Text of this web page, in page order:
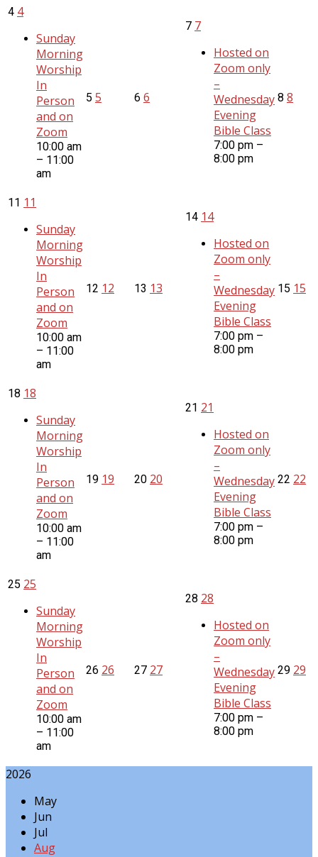
4 4
Sunday
Morning
Worship
In
Person
and on
Zoom
10:00 am
– 11:00
am
5 5 6 6
7 7
Hosted on
Zoom only
–
Wednesday
Evening
Bible Class
7:00 pm –
8:00 pm
8 8
11 11
Sunday
Morning
Worship
In
Person
and on
Zoom
10:00 am
– 11:00
am
12 12 13 13
14 14
Hosted on
Zoom only
–
Wednesday
Evening
Bible Class
7:00 pm –
8:00 pm
15 15
18 18
Sunday
Morning
Worship
In
Person
and on
Zoom
10:00 am
– 11:00
am
19 19 20 20
21 21
Hosted on
Zoom only
–
Wednesday
Evening
Bible Class
7:00 pm –
8:00 pm
22 22
25 25
Sunday
Morning
Worship
In
Person
and on
Zoom
10:00 am
– 11:00
am
26 26 27 27
28 28
Hosted on
Zoom only
–
Wednesday
Evening
Bible Class
7:00 pm –
8:00 pm
29 29
2026
May
Jun
Jul
Aug